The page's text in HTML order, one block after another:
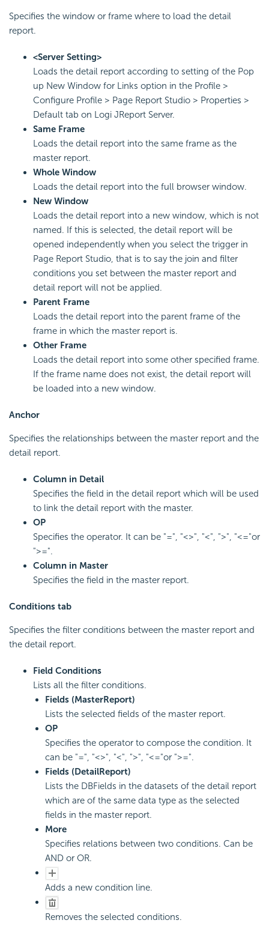
Specifies the window or frame where to load the detail
report.
<Server Setting>
Loads the detail report according to setting of the Pop
up New Window for Links option in the Profile >
Configure Profile > Page Report Studio > Properties >
Default tab on Logi JReport Server.
Same Frame
Loads the detail report into the same frame as the
master report.
Whole Window
Loads the detail report into the full browser window.
New Window
Loads the detail report into a new window, which is not
named. If this is selected, the detail report will be
opened independently when you select the trigger in
Page Report Studio, that is to say the join and filter
conditions you set between the master report and
detail report will not be applied.
Parent Frame
Loads the detail report into the parent frame of the
frame in which the master report is.
Other Frame
Loads the detail report into some other specified frame.
If the frame name does not exist, the detail report will
be loaded into a new window.
Anchor
Specifies the relationships between the master report and the
detail report.
Column in Detail
Specifies the field in the detail report which will be used
to link the detail report with the master.
OP
Specifies the operator. It can be "=", "<>", "<", ">", "<="or
">=".
Column in Master
Specifies the field in the master report.
Conditions tab
Specifies the filter conditions between the master report and
the detail report.
Field Conditions
Lists all the filter conditions.
Fields (MasterReport)
Lists the selected fields of the master report.
OP
Specifies the operator to compose the condition. It
can be "=", "<>", "<", ">", "<="or ">=".
Fields (DetailReport)
Lists the DBFields in the datasets of the detail report
which are of the same data type as the selected
fields in the master report.
More
Specifies relations between two conditions. Can be
AND or OR.
Adds a new condition line.
Removes the selected conditions.